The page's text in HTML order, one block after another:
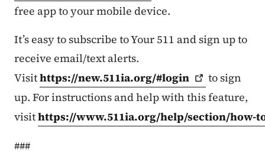
free app to your mobile device.
It’s easy to subscribe to Your 511 and sign up to
receive email/text alerts.
Visithttps://new.511ia.org/#login
to sign
up. For instructions and help with this feature,
visithttps://www.511ia.org/help/section/how-
###